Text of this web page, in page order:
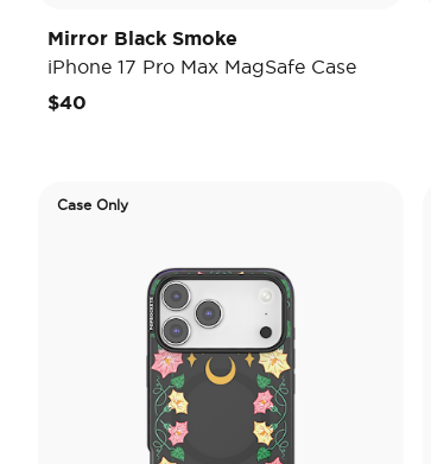
Mirror Black Smoke
iPhone 17 Pro Max MagSafe Case
$40
Case Only